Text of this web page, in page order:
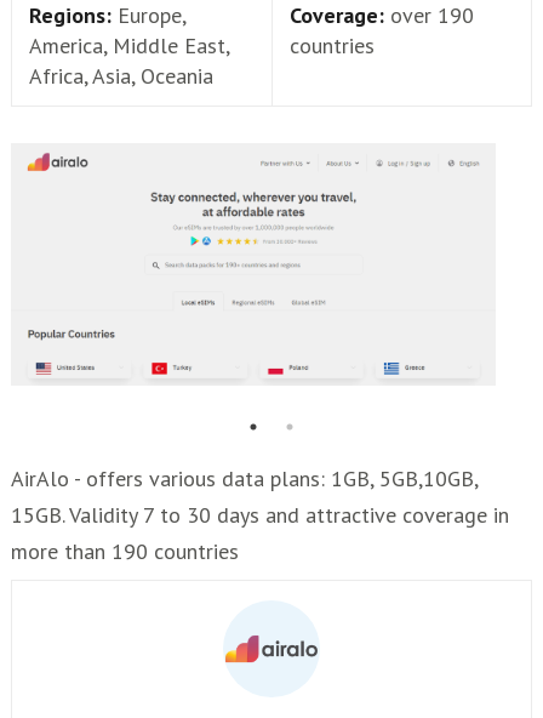
Regions: Europe,
America, Middle East,
Africa, Asia, Oceania
Coverage: over 190
countries
AirAlo - offers various data plans: 1GB, 5GB,10GB,
15GB. Validity 7 to 30 days and attractive coverage in
more than 190 countries